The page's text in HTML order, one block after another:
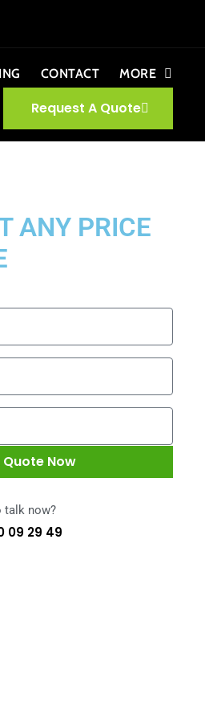
CONTACT MORE
Request A Quote
ANY PRICE
Now
talk now?
09 29 49